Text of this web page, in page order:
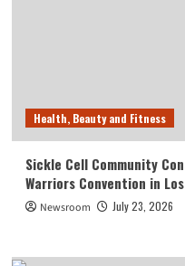
Health, Beauty and Fitness
Sickle Cell Community
Warriors Convention in
Newsroom July 23, 2026